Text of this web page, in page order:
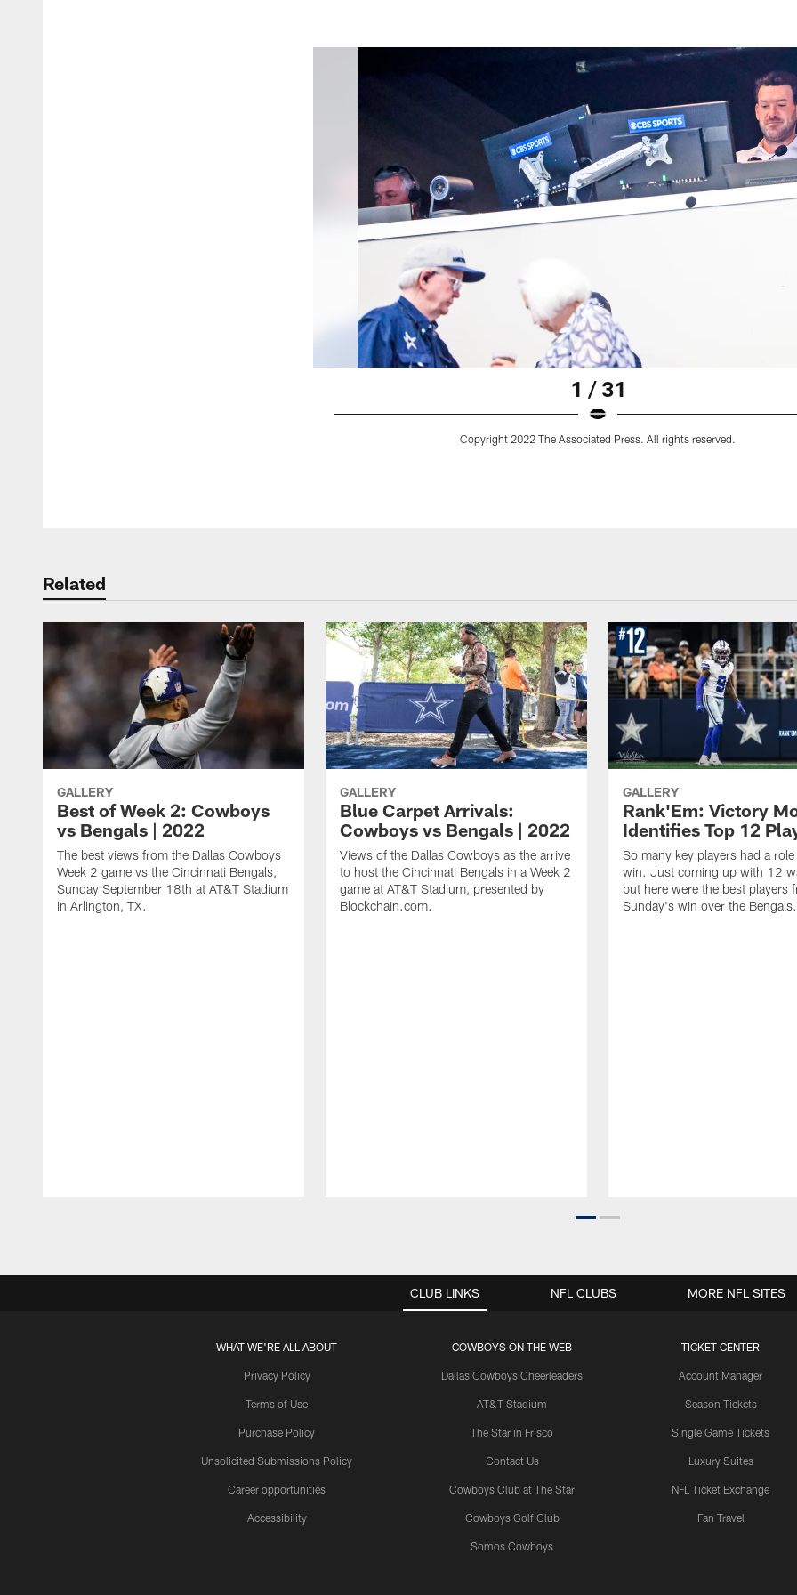
1 / 31
Copyright 2022 The Associated Press. All rights reserved.
Related
GALLERY
Best of Week 2: Cowboys
vs Bengals | 2022
The best views from the Dallas Cowboys
Week 2 game vs the Cincinnati Bengals,
Sunday September 18th at AT&T Stadium
in Arlington, TX.
GALLERY
Blue Carpet Arrivals:
Cowboys vs Bengals | 2022
Views of the Dallas Cowboys as the arrive
to host the Cincinnati Bengals in a Week 2
game at AT&T Stadium, presented by
Blockchain.com.
GALLERY
Rank'Em: Victory
Identifies Top 12
So many key players had a
win. Just coming up with 12
but here were the best players
Sunday's win over the Bengals.
CLUB LINKS
WHAT WE'RE ALL ABOUT
Privacy Policy
Terms of Use
Purchase Policy
Unsolicited Submissions Policy
Career opportunities
Accessibility
COWBOYS ON THE WEB
Dallas Cowboys Cheerleaders
AT&T Stadium
The Star in Frisco
Contact Us
Cowboys Club at The Star
Cowboys Golf Club
Somos Cowboys
TICKET CENTER
Account Manager
Season Tickets
Single Game Tickets
Luxury Suites
NFL Ticket Exchange
Fan Travel
NFL CLUBS MORE NFL SITES